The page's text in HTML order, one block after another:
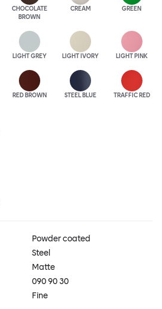
CHOCOLATE
BROWN
CREAM GREEN
LIGHT GREY LIGHT IVORY LIGHT PINK
RED BROWN STEEL BLUE TRAFFIC RED
Powder coated
Steel
Matte
090 90 30
Fine